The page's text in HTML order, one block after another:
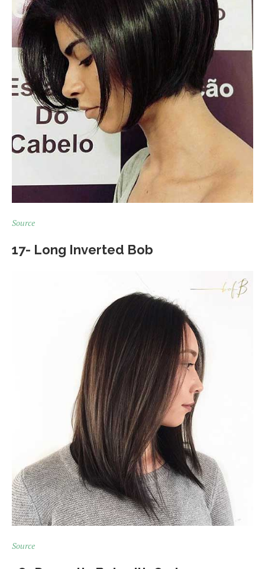
Source
17- Long Inverted Bob
Source